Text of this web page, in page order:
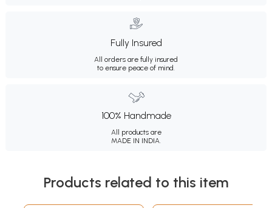
Fully Insured
All orders are fully insured
to ensure peace of mind.
100% Handmade
All products are
MADE IN INDIA.
Products related to this item